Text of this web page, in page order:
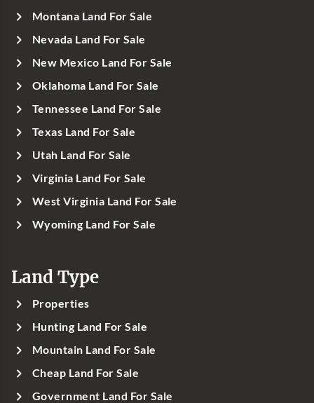
Montana Land For Sale
Nevada Land For Sale
New Mexico Land For Sale
Oklahoma Land For Sale
Tennessee Land For Sale
Texas Land For Sale
Utah Land For Sale
Virginia Land For Sale
West Virginia Land For Sale
Wyoming Land For Sale
Land Type
Properties
Hunting Land For Sale
Mountain Land For Sale
Cheap Land For Sale
Government Land For Sale